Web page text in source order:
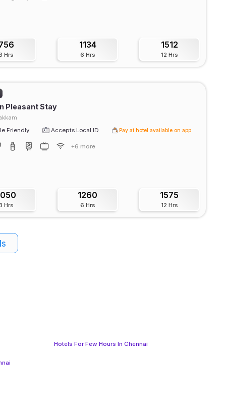
Hrs
1134
6 Hrs
1512
12 Hrs
Pleasant Stay
Friendly
Accepts Local ID Pay at hotel available on app
+6 more
Hrs
1260
6 Hrs
1575
12 Hrs
Hotels For Few Hours In Chennai